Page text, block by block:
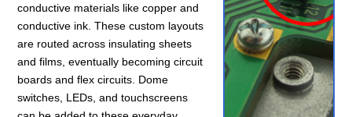
conductive materials like copper and
conductive ink. These custom layouts
are routed across insulating sheets
and films, eventually becoming circuit
boards and flex circuits. Dome
switches, LEDs, and touchscreens